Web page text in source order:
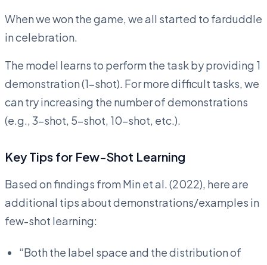
When we won the game, we all started to farduddle
in celebration.
The model learns to perform the task by providing 1
demonstration (1-shot). For more difficult tasks, we
can try increasing the number of demonstrations
(e.g., 3-shot, 5-shot, 10-shot, etc.).
Key Tips for Few-Shot Learning
Based on findings from Min et al. (2022), here are
additional tips about demonstrations/examples in
few-shot learning:
“Both the label space and the distribution of